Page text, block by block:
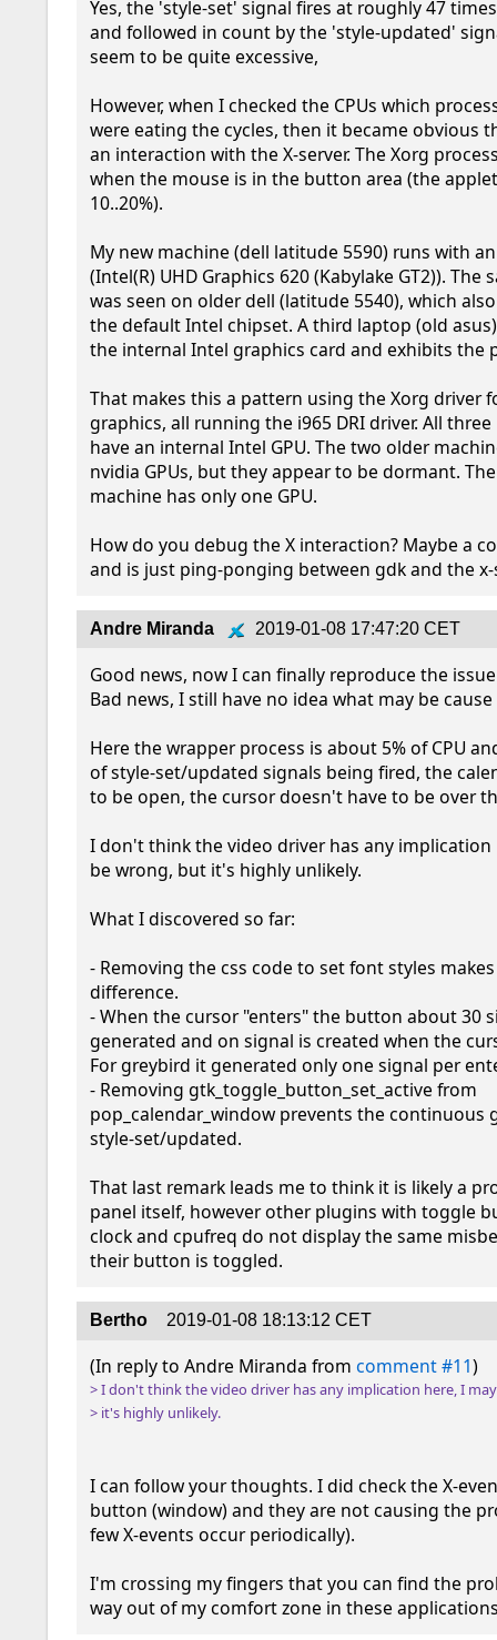
Yes, the 'style-set' signal fires at roughly 47
and followed in count by the 'style-updated'
seem to be quite excessive,
However, when I checked the CPUs which
were eating the cycles, then it became obvious
an interaction with the X-server. The Xorg
when the mouse is in the button area (the
10..20%).
My new machine (dell latitude 5590) runs with
(Intel(R) UHD Graphics 620 (Kabylake GT2)). The
was seen on older dell (latitude 5540), which
the default Intel chipset. A third laptop (old
the internal Intel graphics card and exhibits the
That makes this a pattern using the Xorg driver
graphics, all running the i965 DRI driver. All
have an internal Intel GPU. The two older
nvidia GPUs, but they appear to be dormant.
machine has only one GPU.
How do you debug the X interaction? Maybe a
and is just ping-ponging between gdk and the x-
Andre Miranda 2019-01-08 17:47:20 CET
Good news, now I can finally reproduce the
Bad news, I still have no idea what may be cause
Here the wrapper process is about 5% of CPU
of style-set/updated signals being fired, the
to be open, the cursor doesn't have to be over
I don't think the video driver has any implication
be wrong, but it's highly unlikely.
What I discovered so far:
- Removing the css code to set font styles
difference.
- When the cursor "enters" the button about 30
generated and on signal is created when the
For greybird it generated only one signal per
- Removing gtk_toggle_button_set_active from
pop_calendar_window prevents the continuous
style-set/updated.
That last remark leads me to think it is likely a
panel itself, however other plugins with toggle
clock and cpufreq do not display the same
their button is toggled.
Bertho 2019-01-08 18:13:12 CET
(In reply to Andre Miranda from comment #11
> I don't think the video driver has any implication here, I
> it's highly unlikely.
I can follow your thoughts. I did check the X-
button (window) and they are not causing the
few X-events occur periodically).
I'm crossing my fingers that you can find the
way out of my comfort zone in these